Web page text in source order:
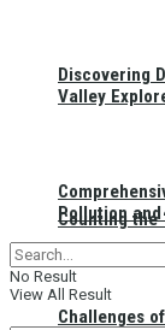
Counting the
Challenges
Discovering
Valley
Pollution
No Result
View All Result